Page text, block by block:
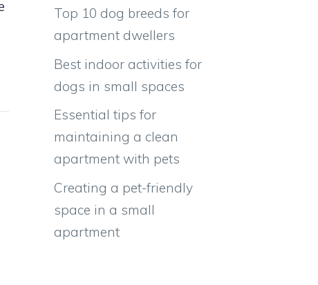
Top 10 dog breeds for
apartment dwellers
Best indoor activities for
dogs in small spaces
Essential tips for
maintaining a clean
apartment with pets
Creating a pet-friendly
space in a small
apartment